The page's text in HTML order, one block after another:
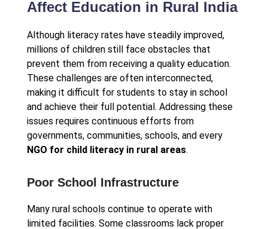
Affect Education in Rural India
Although literacy rates have steadily improved,
millions of children still face obstacles that
prevent them from receiving a quality education.
These challenges are often interconnected,
making it difficult for students to stay in school
and achieve their full potential. Addressing these
issues requires continuous efforts from
governments, communities, schools, and every
NGO for child literacy in rural areas.
Poor School Infrastructure
Many rural schools continue to operate with
limited facilities. Some classrooms lack proper